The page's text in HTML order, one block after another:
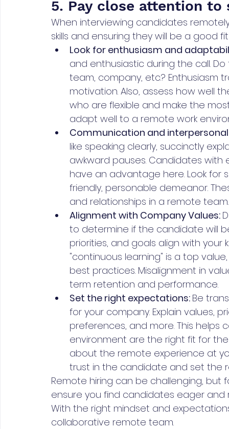
5. Pay close attention
When interviewing candidates
skills and ensuring they will be a good
Look for enthusiasm and
and enthusiastic during the call.
team, company, etc.? Enthusiasm
motivation. Also, assess how well
who are flexible and make the
adapt well to a remote work
Communication and
like speaking clearly, succinctly
awkward pauses. Candidates
have an advantage here. Look
friendly, personable demeanor.
and relationships in a remote team.
Alignment with Company Values:
to determine if the candidate will
priorities, and goals align with your
"continuous learning" is a top
best practices. Misalignment in
term retention and performance.
Set the right expectations: Be
for your company. Explain values,
preferences, and more. This
environment are the right fit for
about the remote experience at
trust in the candidate and set the
Remote hiring can be challenging, but
ensure you find candidates eager
With the right mindset and
collaborative remote team.